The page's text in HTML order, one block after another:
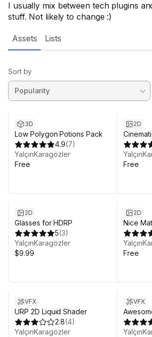
I usually mix between tech plugins
stuff. Not likely to change :)
Assets Lists
Sort by
3D
Low Polygon Potions Pack
4.9(7)
YalçınKaragözler
Free
2D
Free
2D
Glasses for HDRP
5(3)
YalçınKaragözler
$9.99
2D
Nice
Free
VFX
URP 2D Liquid Shader
2.8(4)
YalçınKaragözler
VFX